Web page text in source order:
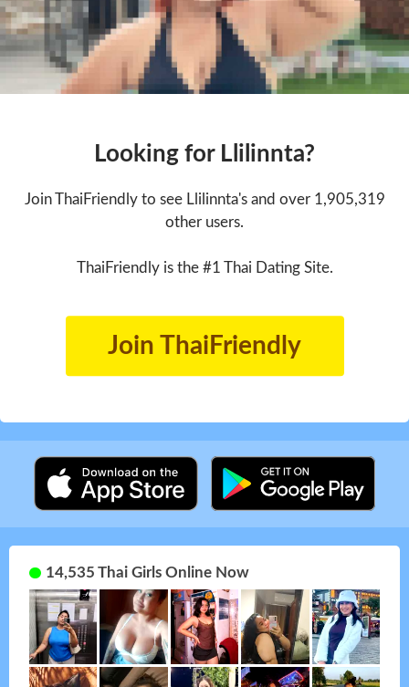
Looking for Llilinnta?
Join ThaiFriendly to see Llilinnta's and over 1,905,319
other users.
ThaiFriendly is the #1 Thai Dating Site.
Join ThaiFriendly
14,535 Thai Girls Online Now